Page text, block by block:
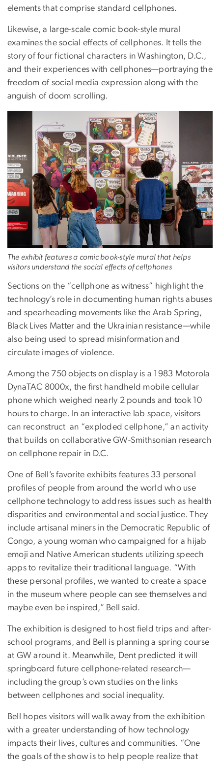
elements that comprise standard cellphones.
Likewise, a large-scale comic book-style mural
examines the social effects of cellphones. It tells the
story of four fictional characters in Washington, D.C.,
and their experiences with cellphones—portraying the
freedom of social media expression along with the
anguish of doom scrolling.
The exhibit features a comic book-style mural that helps
visitors understand the social effects of cellphones
Sections on the “cellphone as witness” highlight the
technology’s role in documenting human rights abuses
and spearheading movements like the Arab Spring,
Black Lives Matter and the Ukrainian resistance—while
also being used to spread misinformation and
circulate images of violence.
Among the 750 objects on display is a 1983 Motorola
DynaTAC 8000x, the first handheld mobile cellular
phone which weighed nearly 2 pounds and took 10
hours to charge. In an interactive lab space, visitors
can reconstruct an “exploded cellphone,” an activity
that builds on collaborative GW-Smithsonian research
on cellphone repair in D.C.
One of Bell’s favorite exhibits features 33 personal
profiles of people from around the world who use
cellphone technology to address issues such as health
disparities and environmental and social justice. They
include artisanal miners in the Democratic Republic of
Congo, a young woman who campaigned for a hijab
emoji and Native American students utilizing speech
apps to revitalize their traditional language. “With
these personal profiles, we wanted to create a space
in the museum where people can see themselves and
maybe even be inspired,” Bell said.
The exhibition is designed to host field trips and after-
school programs, and Bell is planning a spring course
at GW around it. Meanwhile, Dent predicted it will
springboard future cellphone-related research—
including the group’s own studies on the links
between cellphones and social inequality.
Bell hopes visitors will walk away from the exhibition
with a greater understanding of how technology
impacts their lives, cultures and communities. “One
the goals of the show is to help people realize that